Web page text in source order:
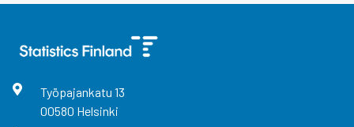
Työpajankatu 13
00580 Helsinki